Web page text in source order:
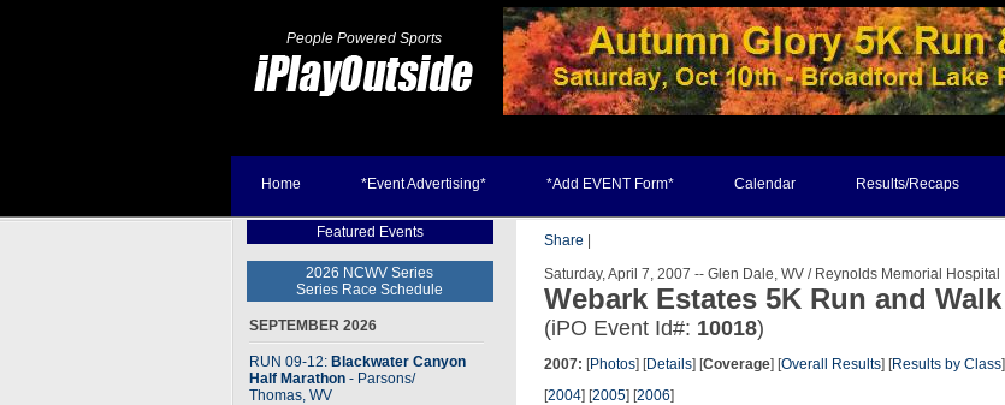
People Powered Sports
Home *Event Advertising* *Add EVENT Form* Calendar Results/Recaps
Featured Events
2026 NCWV Series
Series Race Schedule
SEPTEMBER 2026
RUN 09-12: Blackwater Canyon
Half Marathon - Parsons/
Thomas, WV
Share
Saturday, April 7, 2007 -- Glen Dale, WV / Reynolds Memorial Hospital
Webark Estates 5K Run and Walk
(iPO Event Id#: 10018)
2007: [Photos] [Details] [Coverage] [Overall Results] [Results by Class]
[2004] [2005] [2006]